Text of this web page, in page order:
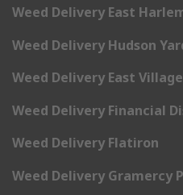
Weed Delivery East
Weed Delivery Hudson
Weed Delivery East Village
Weed Delivery Financial
Weed Delivery Flatiron
Weed Delivery Gramercy